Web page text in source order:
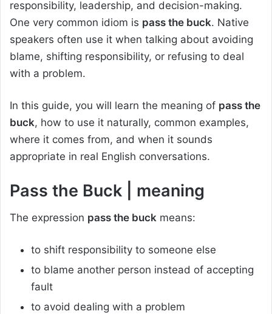
responsibility, leadership, and decision-making.
One very common idiom is pass the buck. Native
speakers often use it when talking about avoiding
blame, shifting responsibility, or refusing to deal
with a problem.
In this guide, you will learn the meaning of pass the
buck, how to use it naturally, common examples,
where it comes from, and when it sounds
appropriate in real English conversations.
Pass the Buck | meaning
The expression pass the buck means:
to shift responsibility to someone else
to blame another person instead of accepting
fault
to avoid dealing with a problem